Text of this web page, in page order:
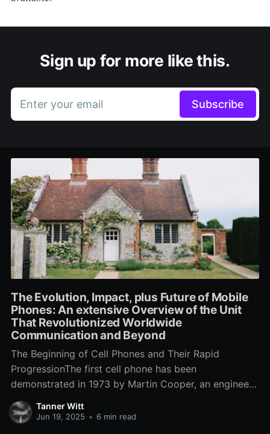
Sign up for more like this.
Enter your email Subscribe
The Evolution, Impact, plus Future of Mobile
Phones: An extensive Overview of the Unit
That Revolutionized Worldwide
Communication and Beyond
The Beginning of Cell Phones and Their Rapid
ProgressionThe first cell phone has been
demonstrated in 1973 by Martin Cooper, an engineer
with Motorola, who built a call in order to a rival
telecoms company to state that he has been speaking
Tanner Witt
Jun 19, 2025 • 6 min read